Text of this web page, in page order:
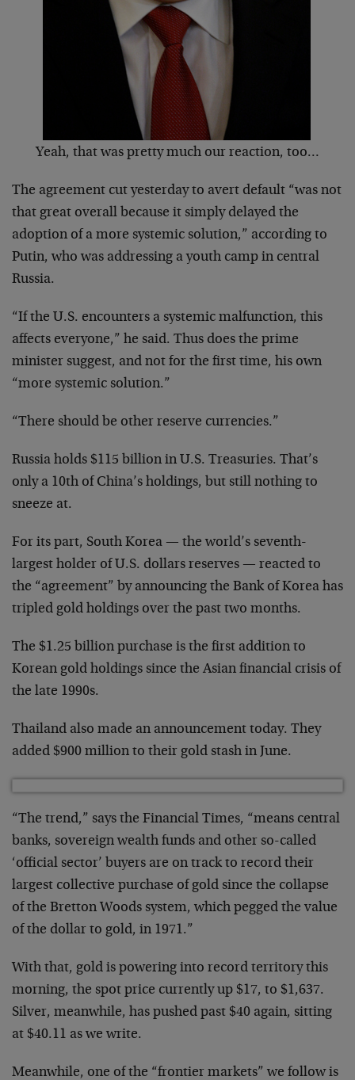
Yeah, that was pretty much our reaction, too…
The agreement cut yesterday to avert default “was not
that great overall because it simply delayed the
adoption of a more systemic solution,” according to
Putin, who was addressing a youth camp in central
Russia.
“If the U.S. encounters a systemic malfunction, this
affects everyone,” he said. Thus does the prime
minister suggest, and not for the first time, his own
“more systemic solution.”
“There should be other reserve currencies.”
Russia holds $115 billion in U.S. Treasuries. That’s
only a 10th of China’s holdings, but still nothing to
sneeze at.
For its part, South Korea — the world’s seventh-
largest holder of U.S. dollars reserves — reacted to
the “agreement” by announcing the Bank of Korea has
tripled gold holdings over the past two months.
The $1.25 billion purchase is the first addition to
Korean gold holdings since the Asian financial crisis of
the late 1990s.
Thailand also made an announcement today. They
added $900 million to their gold stash in June.
“The trend,” says the Financial Times, “means central
banks, sovereign wealth funds and other so-called
‘official sector’ buyers are on track to record their
largest collective purchase of gold since the collapse
of the Bretton Woods system, which pegged the value
of the dollar to gold, in 1971.”
With that, gold is powering into record territory this
morning, the spot price currently up $17, to $1,637.
Silver, meanwhile, has pushed past $40 again, sitting
at $40.11 as we write.
Meanwhile, one of the “frontier markets” we follow is